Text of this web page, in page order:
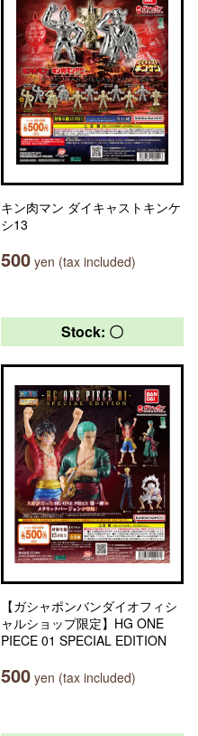
キン肉マン ダイキャストキンケ
シ13
500 yen (tax included)
Stock: 〇
【ガシャポンバンダイオフィシ
ャルショップ限定】HG ONE
PIECE 01 SPECIAL EDITION
500 yen (tax included)